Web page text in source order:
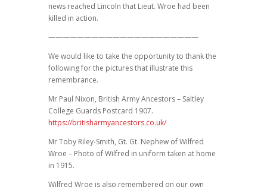
news reached Lincoln that Lieut. Wroe had been
killed in action.
—————————————————————
We would like to take the opportunity to thank the
following for the pictures that illustrate this
remembrance.
Mr Paul Nixon, British Army Ancestors – Saltley
College Guards Postcard 1907.
https://britisharmyancestors.co.uk/
Mr Toby Riley-Smith, Gt. Gt. Nephew of Wilfred
Wroe – Photo of Wilfred in uniform taken at home
in 1915.
Wilfred Wroe is also remembered on our own